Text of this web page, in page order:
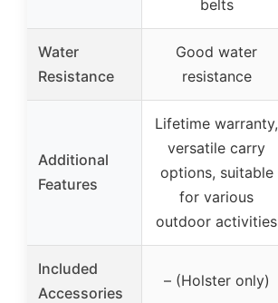
belts
Water
Resistance
Good water
resistance
Additional
Features
Lifetime warranty,
versatile carry
options, suitable
for various
outdoor activities
Included
Accessories
– (Holster only)